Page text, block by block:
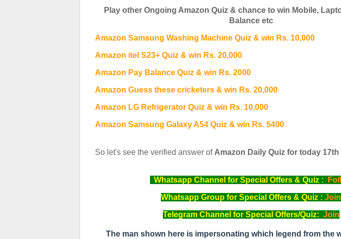
Play other Ongoing Amazon Quiz & chance to win Mobile,
Balance etc
Amazon Samsung Washing Machine Quiz & win Rs. 10,000
Amazon itel S23+ Quiz & win Rs. 20,000
Amazon Pay Balance Quiz & win Rs. 2000
Amazon Guess these cricketers & win Rs. 20,000
Amazon LG Refrigerator Quiz & win Rs. 10,000
Amazon Samsung Galaxy A54 Quiz & win Rs. 5400
So let's see the verified answer of Amazon Daily Quiz for today 17th
Whatsapp Channel for Special Offers & Quiz :
Whatsapp Group for Special Offers & Quiz : Join
Telegram Channel for Special Offers/Quiz: Join
The man shown here is impersonating which legend from the